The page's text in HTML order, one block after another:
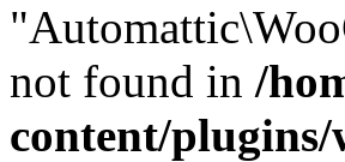
not found in /
content/plugins/